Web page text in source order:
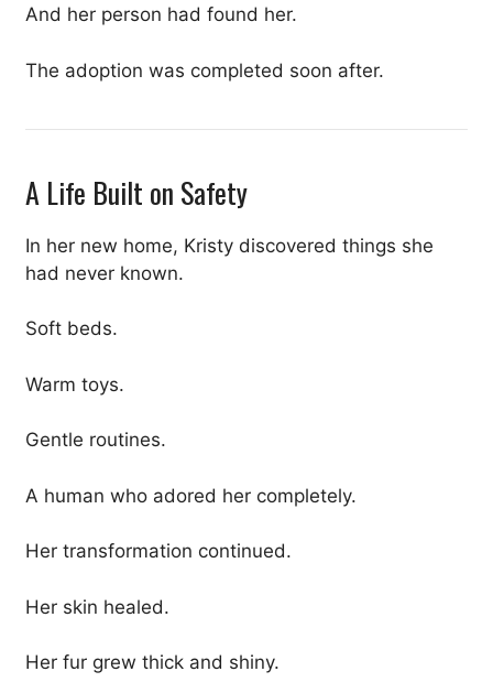
And her person had found her.
The adoption was completed soon after.
A Life Built on Safety
In her new home, Kristy discovered things she
had never known.
Soft beds.
Warm toys.
Gentle routines.
A human who adored her completely.
Her transformation continued.
Her skin healed.
Her fur grew thick and shiny.